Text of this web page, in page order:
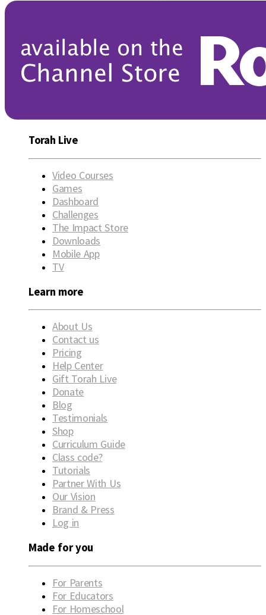
Torah Live
Video Courses
Games
Dashboard
Challenges
The Impact Store
Downloads
Mobile App
TV
Learn more
About Us
Contact us
Pricing
Help Center
Gift Torah Live
Donate
Blog
Testimonials
Shop
Curriculum Guide
Class code?
Tutorials
Partner With Us
Our Vision
Brand & Press
Log in
Made for you
For Parents
For Educators
For Homeschool